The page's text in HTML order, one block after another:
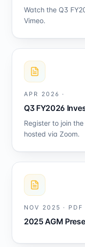
Watch the Q3
Vimeo.
APR 2026 ·
Q3 FY2026
Register to join
hosted via Zoom.
NOV 2025 · PDF
2025 AGM